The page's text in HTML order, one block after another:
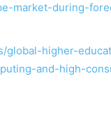
market-during-
global-higher-
and-high-